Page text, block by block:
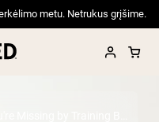
metu. Netrukus grįšime.